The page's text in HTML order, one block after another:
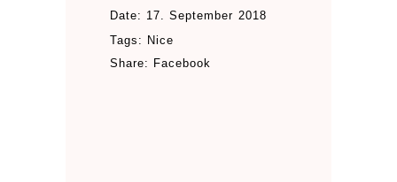
Date: 17. September 2018
Tags: Nice
Share: Facebook